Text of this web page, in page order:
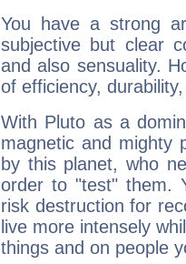
You have a strong
subjective but clear
and also sensuality.
of efficiency,
With Pluto as a
magnetic and mighty
by this planet, who
order to "test" them.
risk destruction for
live more intensely
things and on people